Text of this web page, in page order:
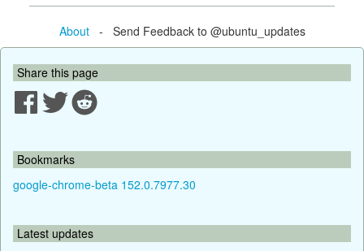
About- Send Feedback to @ubuntu_updates
Share this page
Bookmarks
google-chrome-beta 152.0.7977.30
Latest updates